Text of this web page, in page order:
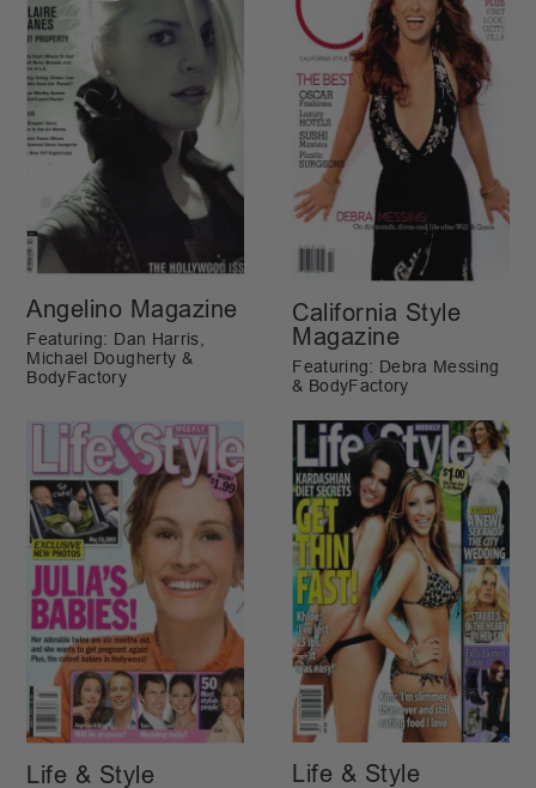
Angelino Magazine
Featuring: Dan Harris,
Michael Dougherty &
BodyFactory
California Style
Magazine
Featuring: Debra Messing
& BodyFactory
Life & Style Life & Style